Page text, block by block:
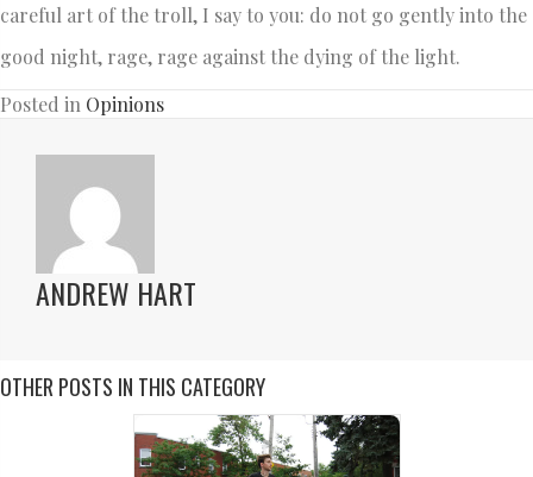
careful art of the troll, I say to you: do not go gently into the
good night, rage, rage against the dying of the light.
Posted in Opinions
ANDREW HART
OTHER POSTS IN THIS CATEGORY